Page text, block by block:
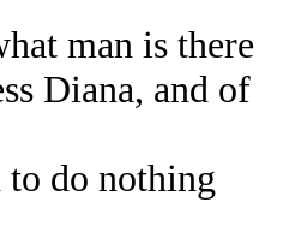
man is there
Diana, and of
to do nothing